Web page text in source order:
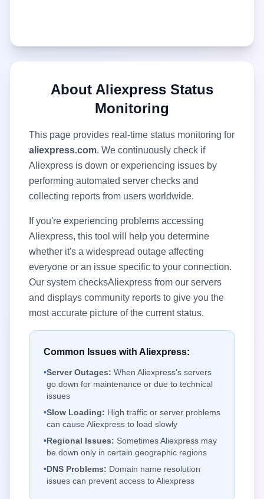
About Aliexpress Status
Monitoring
This page provides real-time status monitoring for
aliexpress.com. We continuously check if
Aliexpress is down or experiencing issues by
performing automated server checks and
collecting reports from users worldwide.
If you're experiencing problems accessing
Aliexpress, this tool will help you determine
whether it's a widespread outage affecting
everyone or an issue specific to your connection.
Our system checksAliexpress from our servers
and displays community reports to give you the
most accurate picture of the current status.
Common Issues with Aliexpress:
•Server Outages: When Aliexpress's servers
go down for maintenance or due to technical
issues
•Slow Loading: High traffic or server problems
can cause Aliexpress to load slowly
•Regional Issues: SometimesAliexpress may
be down only in certain geographic regions
•DNS Problems: Domain name resolution
issues can prevent access toAliexpress